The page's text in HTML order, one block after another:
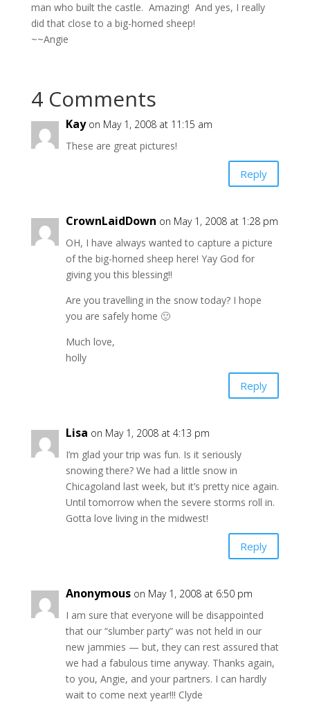
man who built the castle. Amazing! And yes, I really
did that close to a big-horned sheep!
~~Angie
4 Comments
Kay on May 1, 2008 at 11:15 am
These are great pictures!
Reply
CrownLaidDown on May 1, 2008 at 1:28 pm
OH, I have always wanted to capture a picture
of the big-horned sheep here! Yay God for
giving you this blessing!!
Are you travelling in the snow today? I hope
you are safely home 🙂
Much love,
holly
Reply
Lisa on May 1, 2008 at 4:13 pm
I’m glad your trip was fun. Is it seriously
snowing there? We had a little snow in
Chicagoland last week, but it’s pretty nice again.
Until tomorrow when the severe storms roll in.
Gotta love living in the midwest!
Reply
Anonymous on May 1, 2008 at 6:50 pm
I am sure that everyone will be disappointed
that our “slumber party” was not held in our
new jammies — but, they can rest assured that
we had a fabulous time anyway. Thanks again,
to you, Angie, and your partners. I can hardly
wait to come next year!!! Clyde